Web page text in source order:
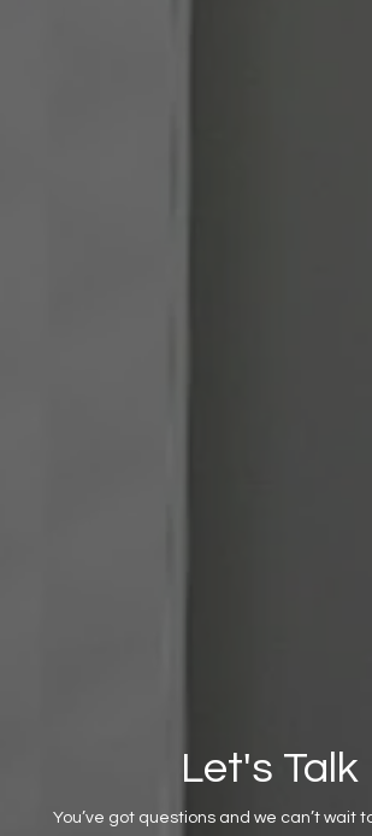
Let's Talk
You’ve got questions and we can’t wait